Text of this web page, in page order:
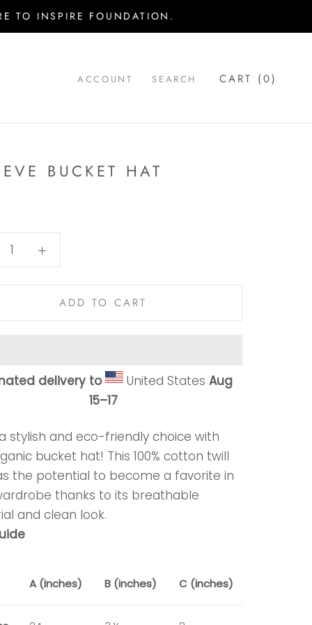
TO INSPIRE FOUNDATION.
ACCOUNT SEARCH CART (0)
BUCKET HAT
ADD TO CART
delivery to United States Aug
15⁠–17
stylish and eco-friendly choice with
bucket hat! This 100% cotton twill
the potential to become a favorite in
thanks to its breathable
and clean look.
A (inches) B (inches) C (inches)